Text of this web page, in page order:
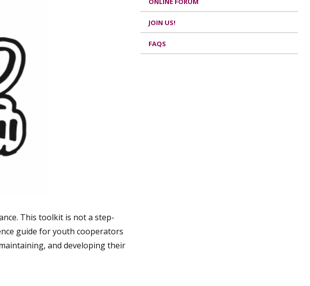
This toolkit is not a step-
guide for youth cooperators
and developing their
JOIN US!
FAQS